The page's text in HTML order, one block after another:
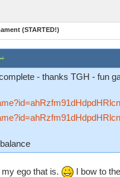
(STARTED!)
- thanks TGH - fun
ego that is. I bow to